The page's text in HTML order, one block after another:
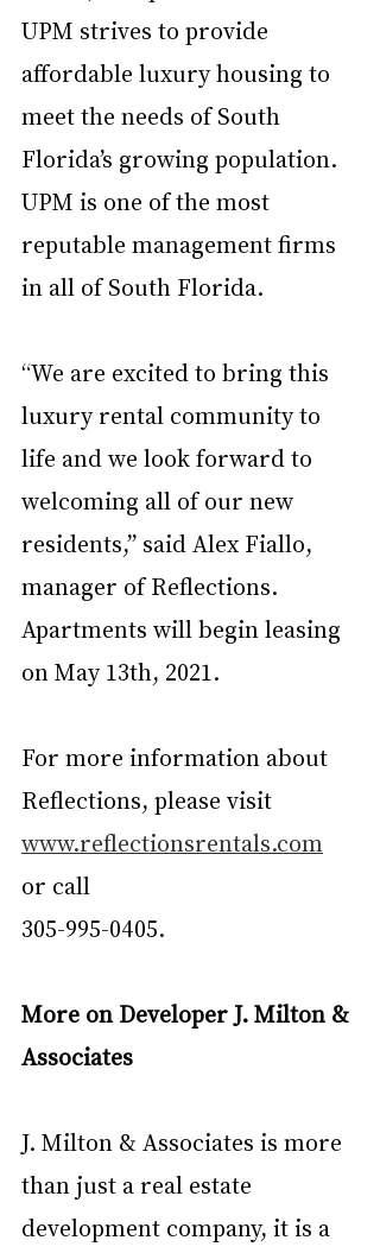
UPM strives to provide
affordable luxury housing to
meet the needs of South
Florida’s growing population.
UPM is one of the most
reputable management firms
in all of South Florida.
“We are excited to bring this
luxury rental community to
life and we look forward to
welcoming all of our new
residents,” said Alex Fiallo,
manager of Reflections.
Apartments will begin leasing
on May 13th, 2021.
For more information about
Reflections, please visit
www.reflectionsrentals.com
or call
305-995-0405.
More on Developer J. Milton &
Associates
J. Milton & Associates is more
than just a real estate
development company, it is a